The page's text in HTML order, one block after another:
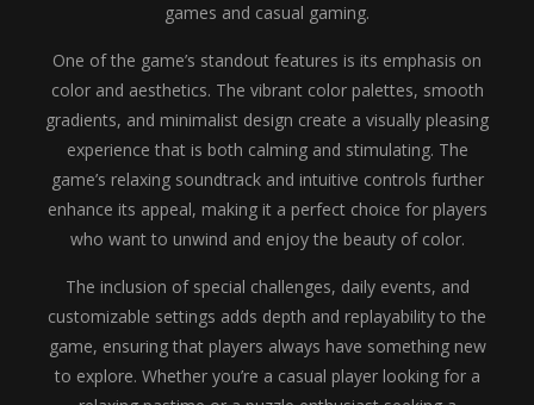
games and casual gaming.
One of the game’s standout features is its emphasis on
color and aesthetics. The vibrant color palettes, smooth
gradients, and minimalist design create a visually pleasing
experience that is both calming and stimulating. The
game’s relaxing soundtrack and intuitive controls further
enhance its appeal, making it a perfect choice for players
who want to unwind and enjoy the beauty of color.
The inclusion of special challenges, daily events, and
customizable settings adds depth and replayability to the
game, ensuring that players always have something new
to explore. Whether you’re a casual player looking for a